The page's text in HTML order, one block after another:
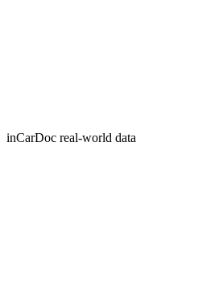
inCarDoc real-world data